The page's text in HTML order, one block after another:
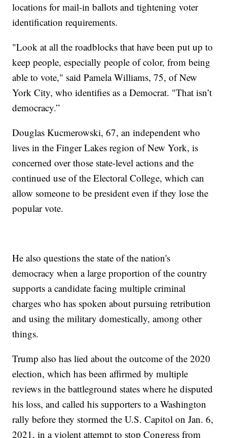
locations for mail-in ballots and tightening voter
identification requirements.
"Look at all the roadblocks that have been put up to
keep people, especially people of color, from being
able to vote," said Pamela Williams, 75, of New
York City, who identifies as a Democrat. "That isn’t
democracy.”
Douglas Kucmerowski, 67, an independent who
lives in the Finger Lakes region of New York, is
concerned over those state-level actions and the
continued use of the Electoral College, which can
allow someone to be president even if they lose the
popular vote.
He also questions the state of the nation's
democracy when a large proportion of the country
supports a candidate facing multiple criminal
charges who has spoken about pursuing retribution
and using the military domestically, among other
things.
Trump also has lied about the outcome of the 2020
election, which has been affirmed by multiple
reviews in the battleground states where he disputed
his loss, and called his supporters to a Washington
rally before they stormed the U.S. Capitol on Jan. 6,
2021, in a violent attempt to stop Congress from